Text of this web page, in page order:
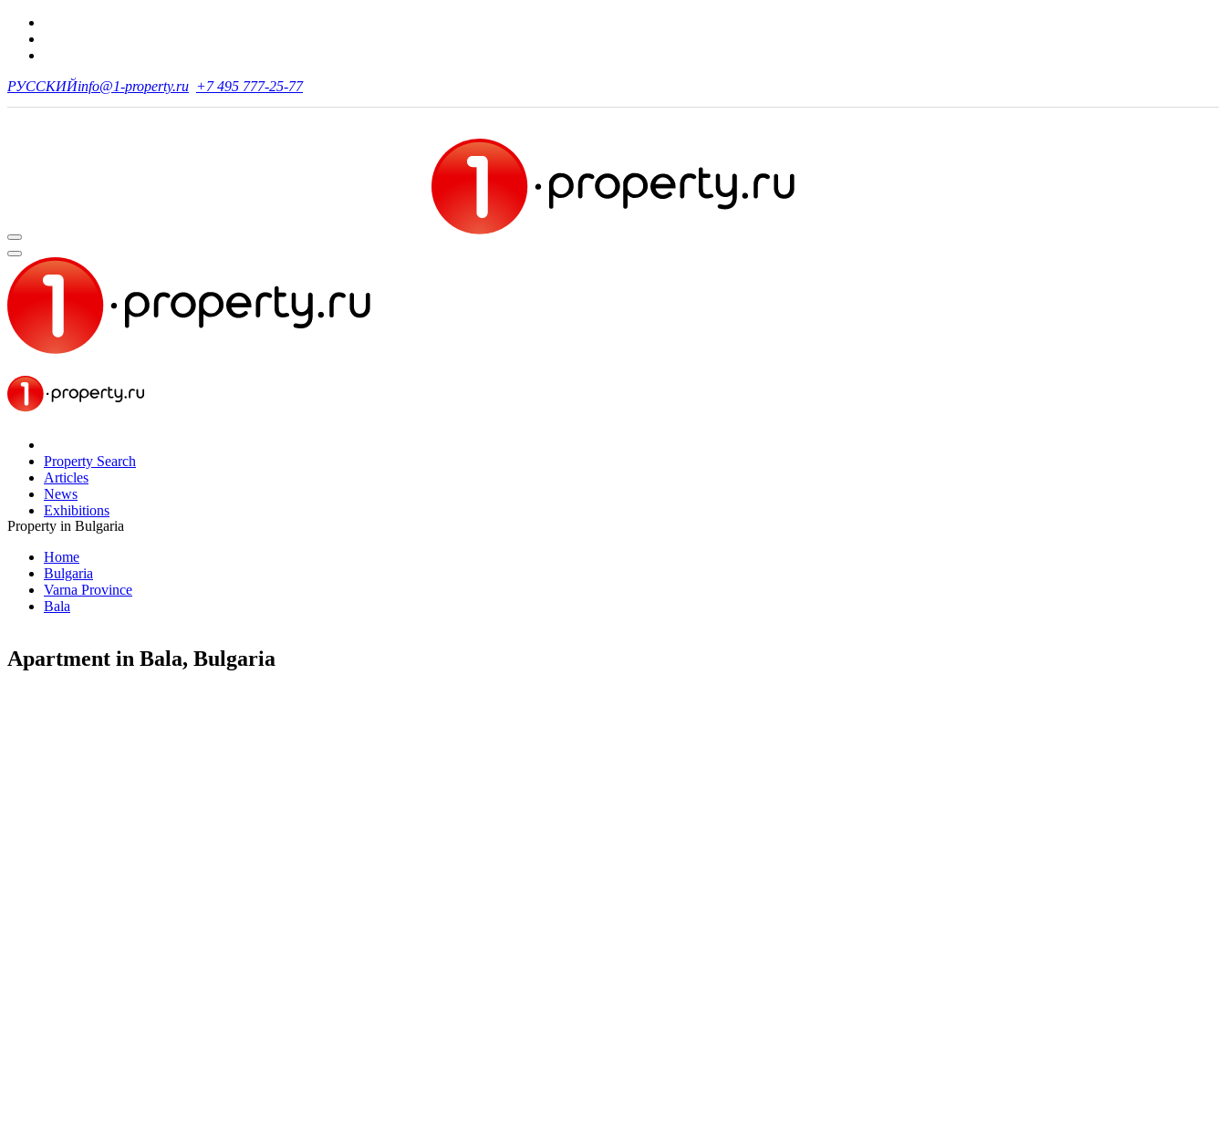
РУССКИЙinfo@1-property.ru +7 495 777-25-77
Property Search
Articles
News
Exhibitions
Property in Bulgaria
Home
Bulgaria
Varna Province
Bala
Apartment in Bala, Bulgaria